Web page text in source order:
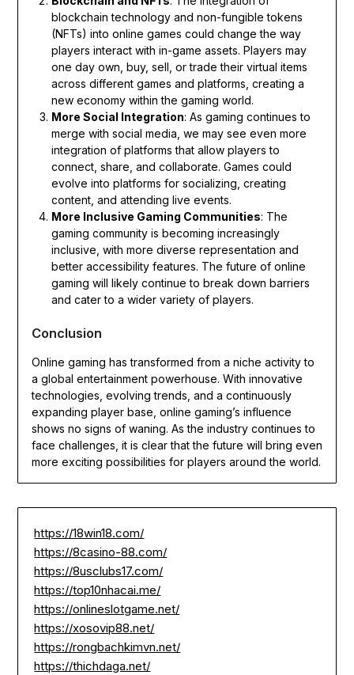
blockchain technology and non-fungible tokens
(NFTs) into online games could change the way
players interact with in-game assets. Players may
one day own, buy, sell, or trade their virtual items
across different games and platforms, creating a
new economy within the gaming world.
More Social Integration: As gaming continues to
merge with social media, we may see even more
integration of platforms that allow players to
connect, share, and collaborate. Games could
evolve into platforms for socializing, creating
content, and attending live events.
More Inclusive Gaming Communities: The
gaming community is becoming increasingly
inclusive, with more diverse representation and
better accessibility features. The future of online
gaming will likely continue to break down barriers
and cater to a wider variety of players.
Conclusion
Online gaming has transformed from a niche activity to
a global entertainment powerhouse. With innovative
technologies, evolving trends, and a continuously
expanding player base, online gaming’s influence
shows no signs of waning. As the industry continues to
face challenges, it is clear that the future will bring even
more exciting possibilities for players around the world.
https://18win18.com/
https://8casino-88.com/
https://8usclubs17.com/
https://top10nhacai.me/
https://onlineslotgame.net/
https://xosovip88.net/
https://rongbachkimvn.net/
https://thichdaga.net/